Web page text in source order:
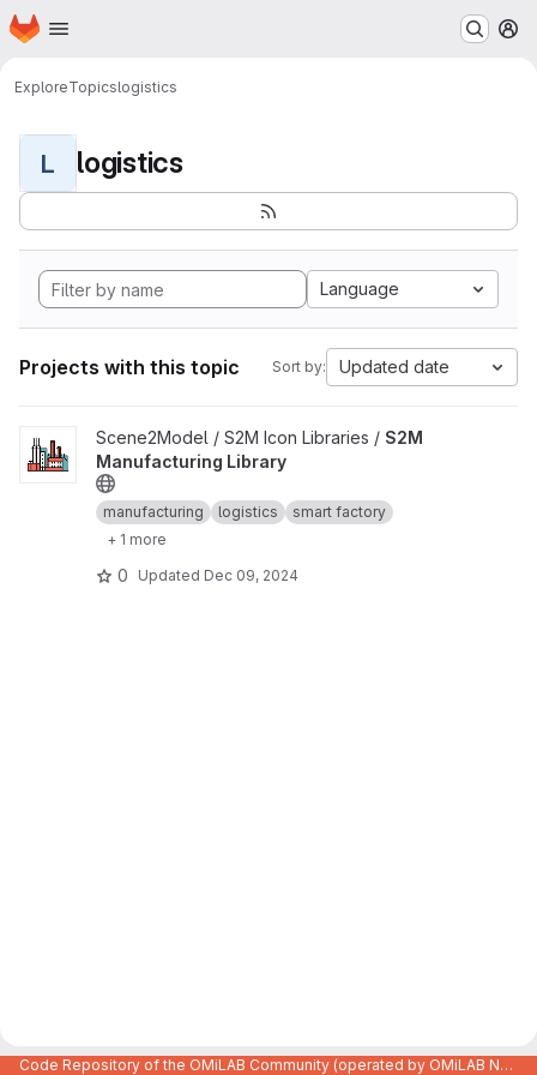
Skip to main content
Homepage
ExploreTopicslogistics
L logistics
Language
Projects with this topic Sort by: Updated date
View S2M Manufacturing Library project
Scene2Model / S2M Icon Libraries / S2M
Manufacturing Library
manufacturing logistics
smart factory
+ 1 more
0 Updated Dec 09, 2024
Code Repository of the OMiLAB Community (operated by OMiLAB NPO)